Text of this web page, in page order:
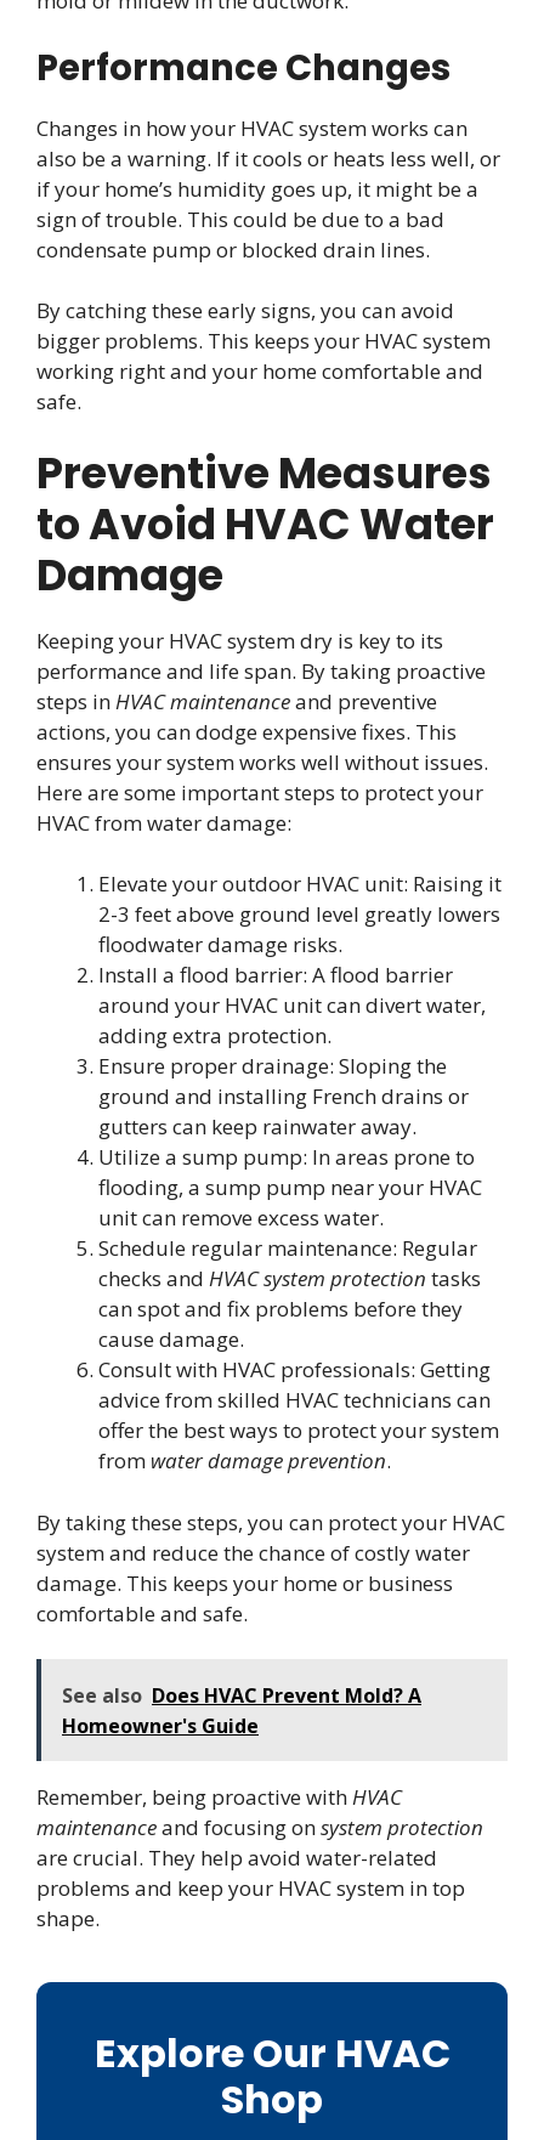
Performance Changes
Changes in how your HVAC system works can
also be a warning. If it cools or heats less well, or
if your home’s humidity goes up, it might be a
sign of trouble. This could be due to a bad
condensate pump or blocked drain lines.
By catching these early signs, you can avoid
bigger problems. This keeps your HVAC system
working right and your home comfortable and
safe.
Preventive Measures
to Avoid HVAC Water
Damage
Keeping your HVAC system dry is key to its
performance and life span. By taking proactive
steps in HVAC maintenanceand preventive
actions, you can dodge expensive fixes. This
ensures your system works well without issues.
Here are some important steps to protect your
HVAC from water damage:
Elevate your outdoor HVAC unit: Raising it
2-3 feet above ground level greatly lowers
floodwater damage risks.
Install a flood barrier: A flood barrier
around your HVAC unit can divert water,
adding extra protection.
Ensure proper drainage: Sloping the
ground and installing French drains or
gutters can keep rainwater away.
Utilize a sump pump: In areas prone to
flooding, a sump pump near your HVAC
unit can remove excess water.
Schedule regular maintenance: Regular
checks and HVAC system protection tasks
can spot and fix problems before they
cause damage.
Consult with HVAC professionals: Getting
advice from skilled HVAC technicians can
offer the best ways to protect your system
from water damage prevention.
By taking these steps, you can protect your HVAC
system and reduce the chance of costly water
damage. This keeps your home or business
comfortable and safe.
See also Does HVAC Prevent Mold? A
Homeowner's Guide
Remember, being proactive withHVAC
maintenanceand focusing onsystem protection
are crucial. They help avoid water-related
problems and keep your HVAC system in top
shape.
Explore Our HVAC
Shop